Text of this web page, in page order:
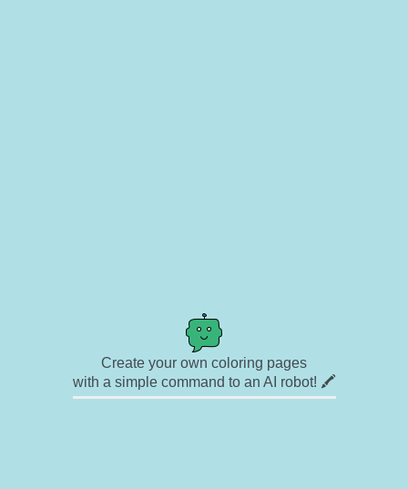
Create your own coloring pages
with a simple command to an AI robot! 🖍️